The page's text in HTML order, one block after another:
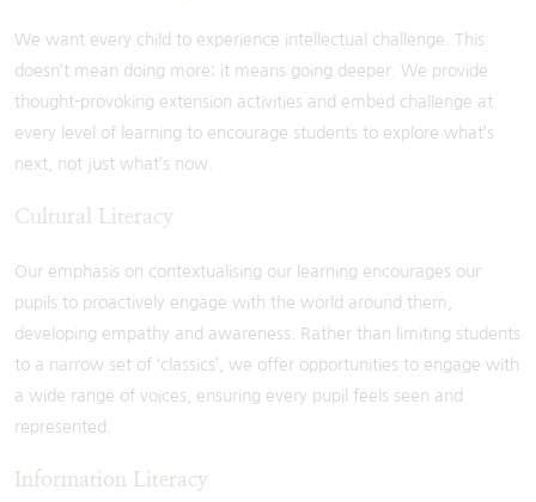
We want every child to experience intellectual challenge. This
doesn’t mean doing more; it means going deeper. We provide
thought-provoking extension activities and embed challenge at
every level of learning to encourage students to explore what’s
next, not just what’s now.
Cultural Literacy
Our emphasis on contextualising our learning encourages our
pupils to proactively engage with the world around them,
developing empathy and awareness. Rather than limiting students
to a narrow set of ‘classics’, we offer opportunities to engage with
a wide range of voices, ensuring every pupil feels seen and
represented.
Information Literacy